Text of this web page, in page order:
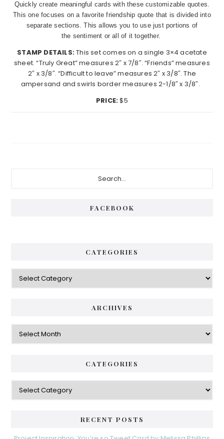
Quickly create meaningful cards with these customizable quotes.
This one focuses on a favorite friendship quote that is divided into
separate sections. This allows you to use just portions of
the sentiment or all of it together.
STAMP DETAILS:This set comes on a single 3×4 acetate
sheet. “Truly Great” measures 2″ x 7/8″. “Friends” measures
2″ x 3/8″. “Difficult to leave” measures 2″ x 3/8″. The
ampersand and swirls border measures 2-1/8″ x 3/8″.
PRICE:$5
FACEBOOK
CATEGORIES
Categories
ARCHIVES
Archives
CATEGORIES
Categories
RECENT POSTS